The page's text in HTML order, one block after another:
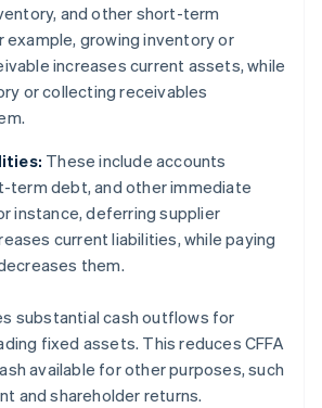
and other short-term
example, growing inventory or
increases current assets, while
or collecting receivables
These include accounts
term debt, and other immediate
instance, deferring supplier
current liabilities, while paying
them.
substantial cash outflows for
fixed assets. This reduces CFFA
available for other purposes, such
and shareholder returns.